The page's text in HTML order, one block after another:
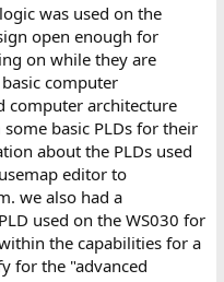
was used on the
open enough for
on while they are
computer
computer architecture
basic PLDs for their
about the PLDs used
editor to
we also had a
used on the WS030 for
the capabilities for a
for the "advanced